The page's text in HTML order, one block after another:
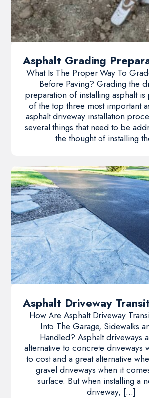
Asphalt Grading
What Is The Proper Way To
Before Paving? Grading the
preparation of installing asphalt
of the top three most important
asphalt driveway installation
several things that need to be
the thought of installing
Asphalt Driveway
How Are Asphalt Driveway
Into The Garage, Sidewalks
Handled? Asphalt driveways
alternative to concrete driveways
to cost and a great alternative
gravel driveways when it
surface. But when installing a
driveway, […]